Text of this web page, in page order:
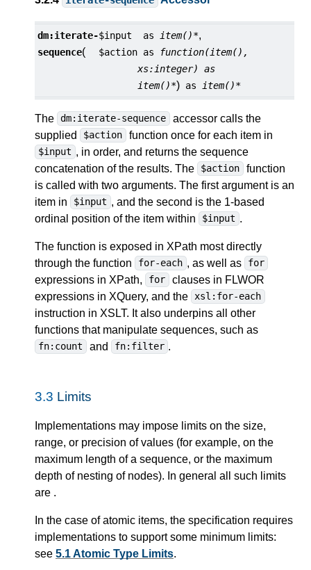
dm:iterate-
sequence(
$input as item()*,
$action as
function(item(),
xs:integer) as
item()*) as item()*
The dm:iterate-sequence
accessor calls the
supplied
$action function once for each item in
$input , in order, and returns the sequence
concatenation of the results. The
$action
function
is called with two arguments. The first argument is an
item in
$input , and the second is the 1-based
ordinal position of the item within
$input .
The function is exposed in XPath most directly
through the function
for-each , as well as for
expressions in XPath, for
clauses in FLWOR
expressions in XQuery, and the xsl:for-each
instruction in XSLT. It also underpins all other
functions that manipulate sequences, such as
fn:count and fn:filter .
3.3 Limits
Implementations may impose limits on the size,
range, or precision of values (for example, on the
maximum length of a sequence, or the maximum
depth of nesting of nodes). In general all such limits
are .
In the case of atomic items, the specification requires
implementations to support some minimum limits:
see 5.1 Atomic Type Limits.